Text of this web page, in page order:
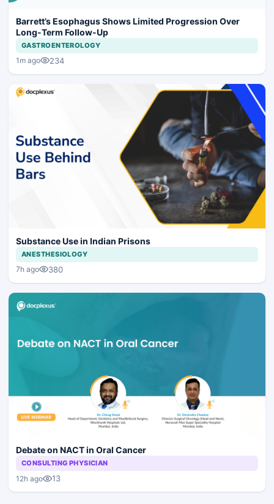
Barrett’s Esophagus Shows Limited Progression Over
Long-Term Follow-Up
GASTROENTEROLOGY
1m ago 234
Substance Use in Indian Prisons
ANESTHESIOLOGY
7h ago 380
Debate on NACT in Oral Cancer
CONSULTING PHYSICIAN
12h ago 13